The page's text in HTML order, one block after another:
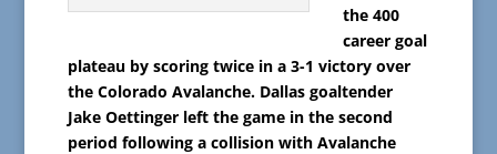
the 400
career goal
plateau by scoring twice in a 3-1 victory over
the Colorado Avalanche. Dallas goaltender
Jake Oettinger left the game in the second
period following a collision with Avalanche